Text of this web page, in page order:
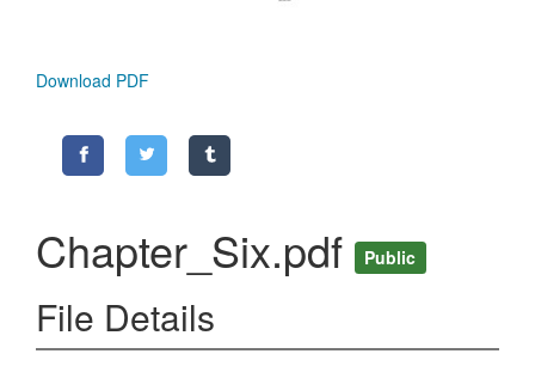
Download PDF
Chapter_Six.pdf Public
File Details